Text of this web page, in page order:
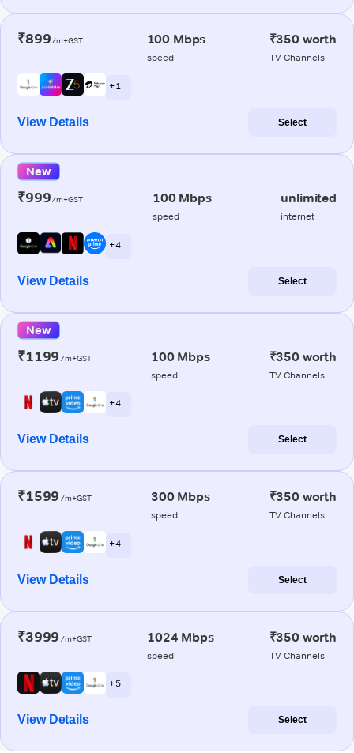
₹899/m+GST 100 Mbps
speed
₹350 worth
TV Channels
+ 1
View Details Select
New
₹999/m+GST 100 Mbps
speed
unlimited
internet
+ 4
View Details Select
New
₹1199 /m+GST 100 Mbps
speed
₹350 worth
TV Channels
+ 4
View Details Select
₹1599 /m+GST 300 Mbps
speed
₹350 worth
TV Channels
+ 4
View Details Select
₹3999 /m+GST 1024 Mbps
speed
₹350 worth
TV Channels
+ 5
View Details Select